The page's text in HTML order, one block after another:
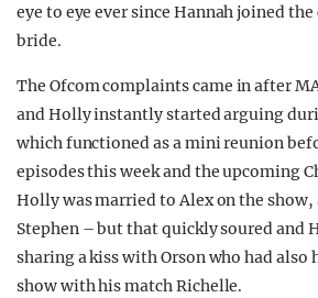
eye to eye ever since Hannah joined
bride.
The Ofcom complaints came in after
and Holly instantly started arguing
which functioned as a mini reunion
episodes this week and the upcoming
Holly was married to Alex on the
Stephen – but that quickly soured and
sharing a kiss with Orson who had also
show with his match Richelle.